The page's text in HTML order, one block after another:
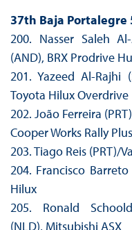
37th Baja Portalegre
200. Nasser Saleh
(AND), BRX Prodrive
201. Yazeed Al-Rajhi
Toyota Hilux Overdrive
202. João Ferreira
Cooper Works Rally
203. Tiago Reis (PRT)/
204. Francisco Barreto
Hilux
205. Ronald
(NLD), Mitsubishi ASX